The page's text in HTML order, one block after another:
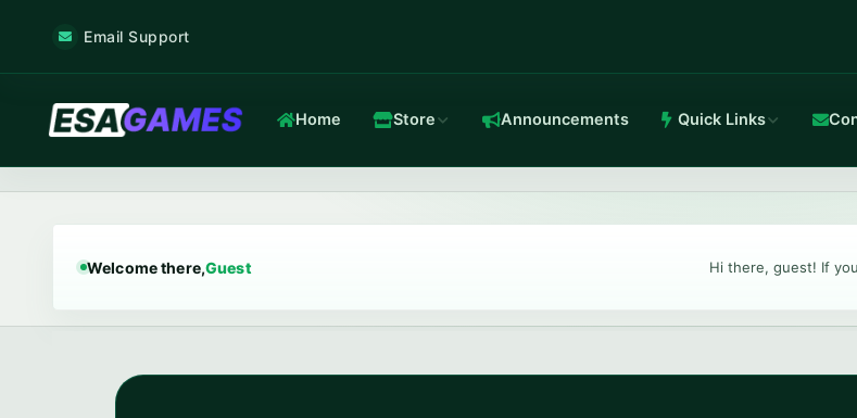
Email Support
Home Store
Frankfurt nodes · ~12 ms · in-house Anti-DDoS. Crystal-clear voice with stable routing.
In-house Anti-DDoS
Announcements Quick Links
Welcome there,Guest Hi there, guest! If